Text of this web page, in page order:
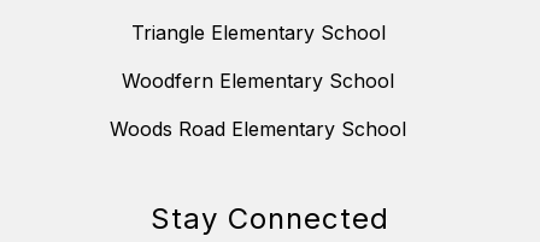
Triangle Elementary School
Woodfern Elementary School
Woods Road Elementary School
Stay Connected